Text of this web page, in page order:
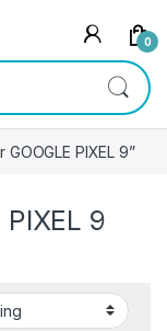
0
PIXEL 9”
9